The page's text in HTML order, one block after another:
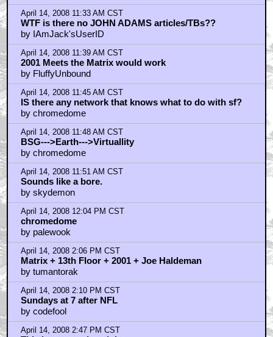
April 14, 2008 11:33 AM CST
WTF is there no JOHN ADAMS articles/TBs??
by IAmJack'sUserID
April 14, 2008 11:39 AM CST
2001 Meets the Matrix would work
by FluffyUnbound
April 14, 2008 11:45 AM CST
IS there any network that knows what to do with sf?
by chromedome
April 14, 2008 11:48 AM CST
BSG--->Earth--->Virtuallity
by chromedome
April 14, 2008 11:51 AM CST
Sounds like a bore.
by skydemon
April 14, 2008 12:04 PM CST
chromedome
by palewook
April 14, 2008 2:06 PM CST
Matrix + 13th Floor + 2001 + Joe Haldeman
by tumantorak
April 14, 2008 2:10 PM CST
Sundays at 7 after NFL
by codefool
April 14, 2008 2:47 PM CST